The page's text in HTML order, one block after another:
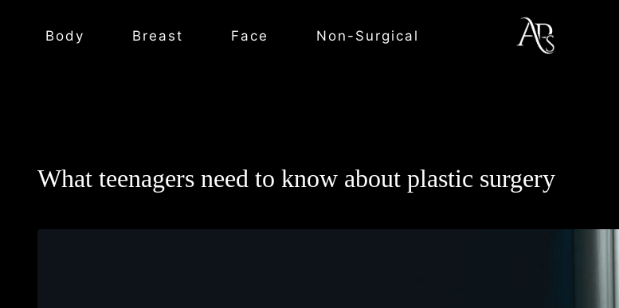
Body Breast Face Non-Surgical
What teenagers need to know about plastic surgery